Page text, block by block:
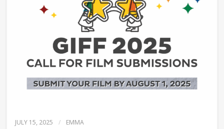
JULY 15, 2025 / EMMA